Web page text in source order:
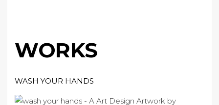
WORKS
WASH YOUR HANDS